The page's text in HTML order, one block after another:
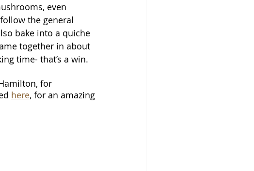
even
the general
bake into a quiche
together in about
time- that’s a win.
for
here, for an amazing